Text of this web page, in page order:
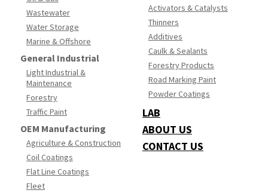
Wastewater
Water Storage
Marine & Offshore
General Industrial
Light Industrial &
Maintenance
Forestry
Traffic Paint
OEM Manufacturing
Agriculture & Construction
Coil Coatings
Flat Line Coatings
Fleet
Activators & Catalysts
Thinners
Additives
Caulk & Sealants
Forestry Products
Road Marking Paint
Powder Coatings
LAB
ABOUT US
CONTACT US